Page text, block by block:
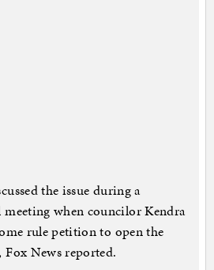
the issue during a
meeting when councilor Kendra
rule petition to open the
News reported.